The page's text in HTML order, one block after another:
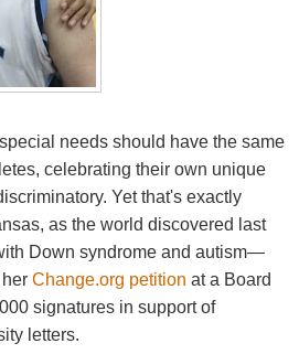
needs should have the same
celebrating their own unique
Yet that's exactly
as the world discovered last
Down syndrome and autism—
Change.org petition at a Board
signatures in support of
letters.